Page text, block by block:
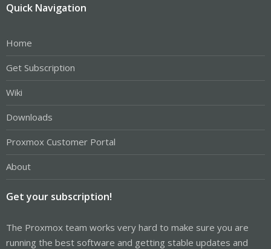
Quick Navigation
Home
Get Subscription
Wiki
Downloads
Proxmox Customer Portal
About
Get your subscription!
The Proxmox team works very hard to make sure you are
running the best software and getting stable updates and